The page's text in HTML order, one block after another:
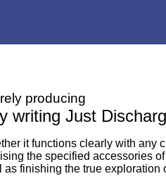
producing
writing Just
it functions clearly with any
the specified accessories
finishing the true exploration